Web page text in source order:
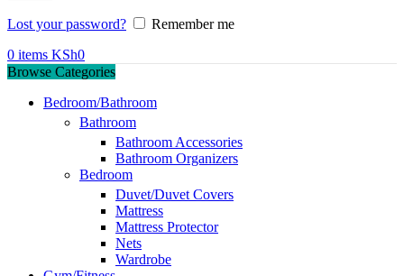
Lost your password?
Remember me
0 items KSh0
Browse Categories
Bedroom/Bathroom
Bathroom
Bathroom Accessories
Bathroom Organizers
Bedroom
Duvet/Duvet Covers
Mattress
Mattress Protector
Nets
Wardrobe